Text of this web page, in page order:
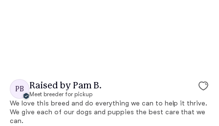
PB Raised by Pam B.
Meet breeder for pickup
We love this breed and do everything we can to help it thrive.
We give each of our dogs and puppies the best care that we
can.